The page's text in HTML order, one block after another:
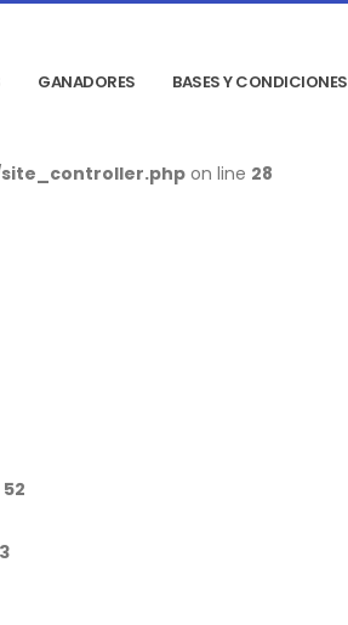
on line 28
52
GANADORES BASES Y CONDICIONES